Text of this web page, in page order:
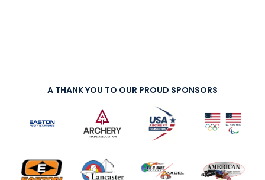
A THANK YOU TO OUR PROUD SPONSORS